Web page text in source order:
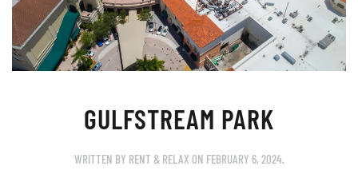
GULFSTREAM PARK
WRITTEN BY RENT & RELAX ON FEBRUARY 6, 2024.